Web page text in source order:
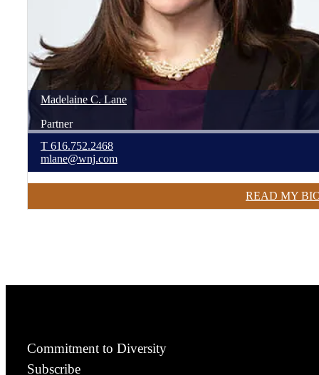
Madelaine C. Lane
Partner
T 616.752.2468
mlane@wnj.com
READ MY
Commitment to Diversity
Subscribe